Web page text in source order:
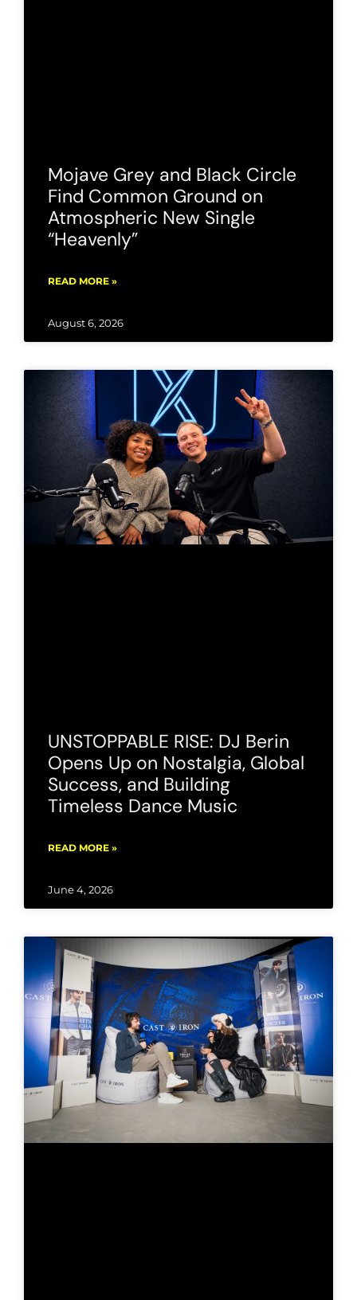
Mojave Grey and Black Circle
Find Common Ground on
Atmospheric New Single
“Heavenly”
READ MORE »
August 6, 2026
UNSTOPPABLE RISE: DJ Berin
Opens Up on Nostalgia, Global
Success, and Building
Timeless Dance Music
READ MORE »
June 4, 2026